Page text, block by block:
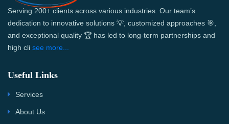
Serving 200+ clients across various industries. Our team’s
dedication to innovative solutions 💡, customized approaches 🎯,
and exceptional quality 🏆 has led to long-term partnerships and
high cli see more...
Useful Links
Services
About Us